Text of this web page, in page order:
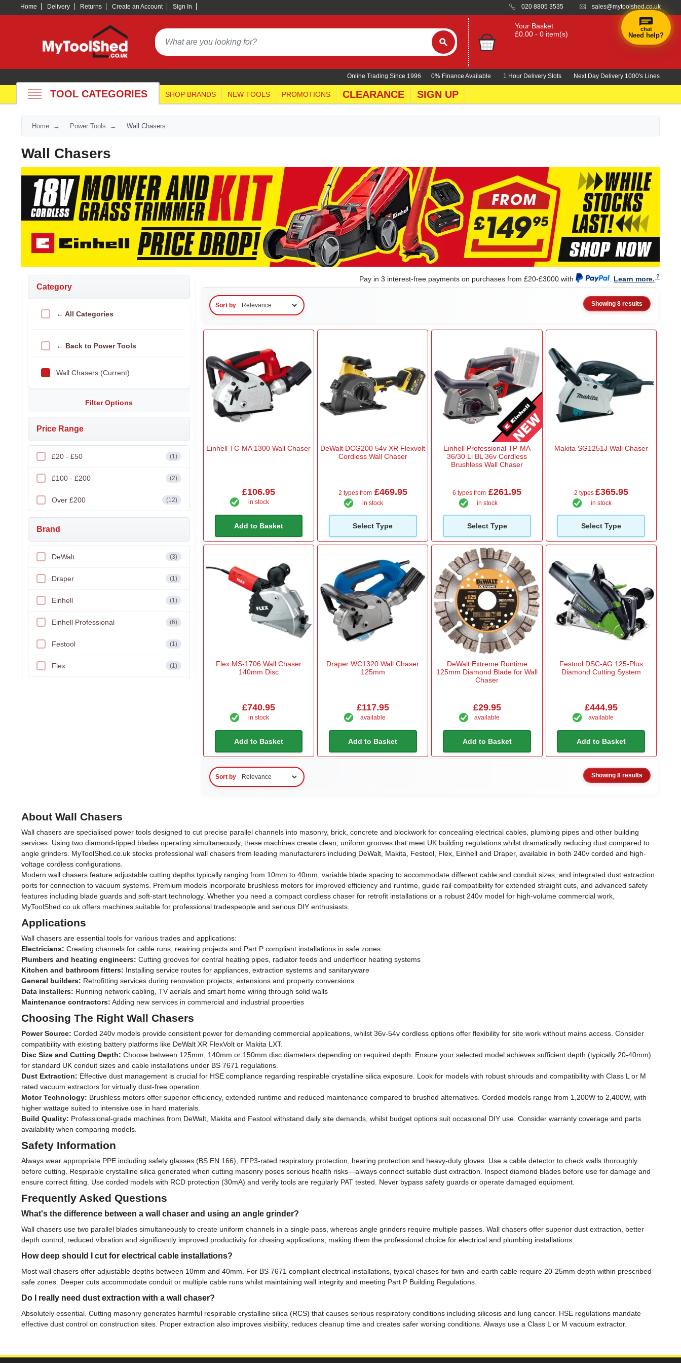
Home Delivery Returns Create an Account Sign In 020 8805 3535 sales@mytoolshed.co.uk
Your Basket
£0.00 - 0 item(s)
0% Finance Available 1 Hour Delivery Slots Next Day Delivery 1000's Lines
Online Trading Since 1996
TOOL CATEGORIES SHOP BRANDS NEW TOOLS PROMOTIONS CLEARANCE SIGN UP
Home Power Tools Wall Chasers
Wall Chasers
Category
← All Categories
← Back to Power Tools
Wall Chasers (Current)
Filter Options
Price Range
£20 - £50 (1)
£100 - £200 (2)
Over £200 (12)
Brand
DeWalt (3)
Draper (1)
Einhell (1)
Einhell Professional (6)
Festool (1)
Flex (1)
140mm
Carry Case
Yes (1)
Power
2 x 18v Battery (6)
54v Battery (2)
110v for Sites (1)
240v Mains (5)
Pay in 3 interest-free payments on purchases from £20-£3000 with Learn more.
Sort by Showing 8 results
Einhell TC-MA 1300 Wall Chaser
£106.95
in stock
Add to Basket
DeWalt DCG200 54v XR Flexvolt
Cordless Wall Chaser
2 types from£469.95
in stock
Select Type
Einhell Professional TP-MA
36/30 Li BL 36v Cordless
Brushless Wall Chaser
6 types from £261.95
in stock
Select Type
Makita SG1251J Wall Chaser
2 types £365.95
in stock
Select Type
Flex MS-1706 Wall Chaser
140mm Disc
£740.95
in stock
Add to Basket
Draper WC1320 Wall Chaser
125mm
£117.95
available
Add to Basket
DeWalt Extreme Runtime
125mm Diamond Blade for Wall
Chaser
£29.95
available
Add to Basket
Festool DSC-AG 125-Plus
Diamond Cutting System
£444.95
available
Add to Basket
Sort by Showing 8 results
About Wall Chasers
Wall chasers are specialised power tools designed to cut precise parallel channels into masonry, brick, concrete and blockwork for concealing electrical cables, plumbing pipes and other building
services. Using two diamond-tipped blades operating simultaneously, these machines create clean, uniform grooves that meet UK building regulations whilst dramatically reducing dust compared to
angle grinders. MyToolShed.co.uk stocks professional wall chasers from leading manufacturers including DeWalt, Makita, Festool, Flex, Einhell and Draper, available in both 240v corded and high-
voltage cordless configurations.
Modern wall chasers feature adjustable cutting depths typically ranging from 10mm to 40mm, variable blade spacing to accommodate different cable and conduit sizes, and integrated dust extraction
ports for connection to vacuum systems. Premium models incorporate brushless motors for improved efficiency and runtime, guide rail compatibility for extended straight cuts, and advanced safety
features including blade guards and soft-start technology. Whether you need a compact cordless chaser for retrofit installations or a robust 240v model for high-volume commercial work,
MyToolShed.co.uk offers machines suitable for professional tradespeople and serious DIY enthusiasts.
Applications
Wall chasers are essential tools for various trades and applications:
Electricians: Creating channels for cable runs, rewiring projects and Part P compliant installations in safe zones
Plumbers and heating engineers: Cutting grooves for central heating pipes, radiator feeds and underfloor heating systems
Kitchen and bathroom fitters: Installing service routes for appliances, extraction systems and sanitaryware
General builders: Retrofitting services during renovation projects, extensions and property conversions
Data installers: Running network cabling, TV aerials and smart home wiring through solid walls
Maintenance contractors: Adding new services in commercial and industrial properties
Choosing The Right Wall Chasers
Power Source: Corded 240v models provide consistent power for demanding commercial applications, whilst 36v-54v cordless options offer flexibility for site work without mains access. Consider
compatibility with existing battery platforms like DeWalt XR FlexVolt or Makita LXT.
Disc Size and Cutting Depth: Choose between 125mm, 140mm or 150mm disc diameters depending on required depth. Ensure your selected model achieves sufficient depth (typically 20-40mm)
for standard UK conduit sizes and cable installations under BS 7671 regulations.
Dust Extraction: Effective dust management is crucial for HSE compliance regarding respirable crystalline silica exposure. Look for models with robust shrouds and compatibility with Class L or M
rated vacuum extractors for virtually dust-free operation.
Motor Technology: Brushless motors offer superior efficiency, extended runtime and reduced maintenance compared to brushed alternatives. Corded models range from 1,200W to 2,400W, with
higher wattage suited to intensive use in hard materials.
Build Quality: Professional-grade machines from DeWalt, Makita and Festool withstand daily site demands, whilst budget options suit occasional DIY use. Consider warranty coverage and parts
availability when comparing models.
Safety Information
Always wear appropriate PPE including safety glasses (BS EN 166), FFP3-rated respiratory protection, hearing protection and heavy-duty gloves. Use a cable detector to check walls thoroughly
before cutting. Respirable crystalline silica generated when cutting masonry poses serious health risks—always connect suitable dust extraction. Inspect diamond blades before use for damage and
ensure correct fitting. Use corded models with RCD protection (30mA) and verify tools are regularly PAT tested. Never bypass safety guards or operate damaged equipment.
Frequently Asked Questions
What's the difference between a wall chaser and using an angle grinder?
Wall chasers use two parallel blades simultaneously to create uniform channels in a single pass, whereas angle grinders require multiple passes. Wall chasers offer superior dust extraction, better
depth control, reduced vibration and significantly improved productivity for chasing applications, making them the professional choice for electrical and plumbing installations.
How deep should I cut for electrical cable installations?
Most wall chasers offer adjustable depths between 10mm and 40mm. For BS 7671 compliant electrical installations, typical chases for twin-and-earth cable require 20-25mm depth within prescribed
safe zones. Deeper cuts accommodate conduit or multiple cable runs whilst maintaining wall integrity and meeting Part P Building Regulations.
Do I really need dust extraction with a wall chaser?
Absolutely essential. Cutting masonry generates harmful respirable crystalline silica (RCS) that causes serious respiratory conditions including silicosis and lung cancer. HSE regulations mandate
effective dust control on construction sites. Proper extraction also improves visibility, reduces cleanup time and creates safer working conditions. Always use a Class L or M vacuum extractor.
chat
Need help?